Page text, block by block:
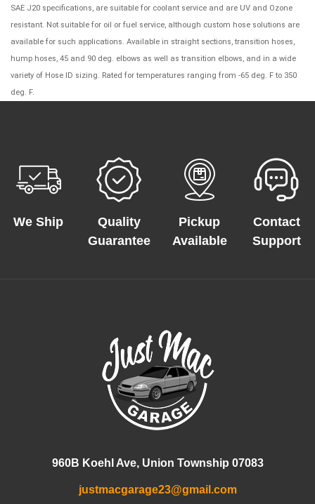
SAE J20 specifications, are suitable for coolant service and are UV and Ozone
resistant. Not suitable for oil or fuel service, although custom hose solutions are
available for such applications. Available in straight sections, transition hoses,
hump hoses, 45 and 90 deg. elbows as well as transition elbows, and in a wide
variety of Hose ID sizing. Rated for temperatures ranging from -65 deg. F to 350
deg. F.
We Ship
Quality
Guarantee
Pickup
Available
Contact
Support
960B Koehl Ave, Union Township 07083
justmacgarage23@gmail.com